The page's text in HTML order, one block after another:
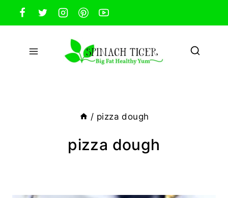
Skip
to
content
/ pizza dough
pizza dough